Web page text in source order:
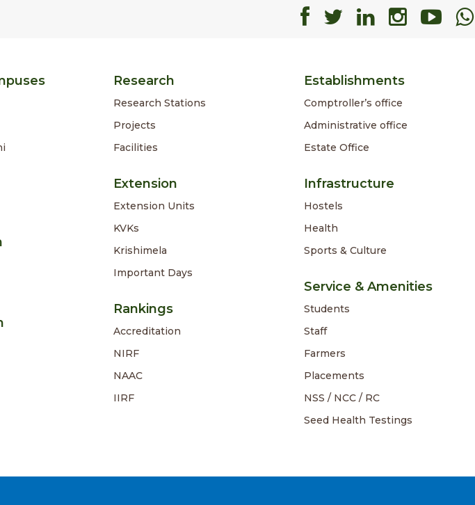
Facebook
Facebook
Research
Research Stations
Projects
Facilities
Extension
Extension Units
KVKs
Krishimela
Important Days
Rankings
Accreditation
NIRF
NAAC
IIRF
Establishments
Comptroller’s office
Administrative office
Estate Office
Infrastructure
Hostels
Health
Sports & Culture
Service & Amenities
Students
Staff
Farmers
Placements
NSS / NCC / RC
Seed Health Testings